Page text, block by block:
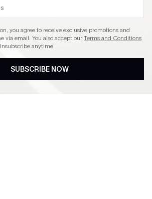
you agree to receive exclusive promotions and
via email. You also accept ourTerms and Conditions
anytime.
SUBSCRIBE NOW